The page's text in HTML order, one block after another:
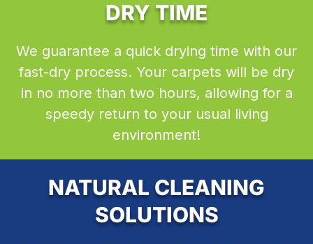
DRY TIME
We guarantee a quick drying time with our
fast-dry process. Your carpets will be dry
in no more than two hours, allowing for a
speedy return to your usual living
environment!
NATURAL CLEANING
SOLUTIONS